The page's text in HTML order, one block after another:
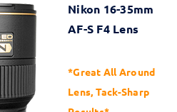
Nikon 16-35mm
AF-S F4 Lens
*Great All Around
Lens, Tack-Sharp